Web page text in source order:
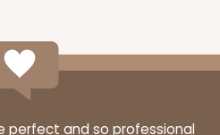
perfect and so professional